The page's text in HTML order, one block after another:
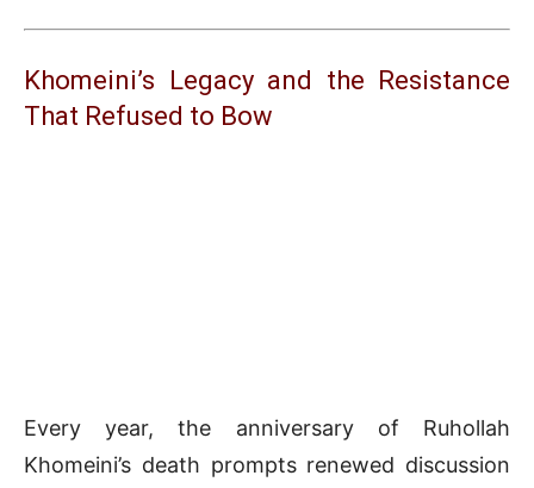
Khomeini’s Legacy and the Resistance
That Refused to Bow
Every year, the anniversary of Ruhollah
Khomeini’s death prompts renewed discussion